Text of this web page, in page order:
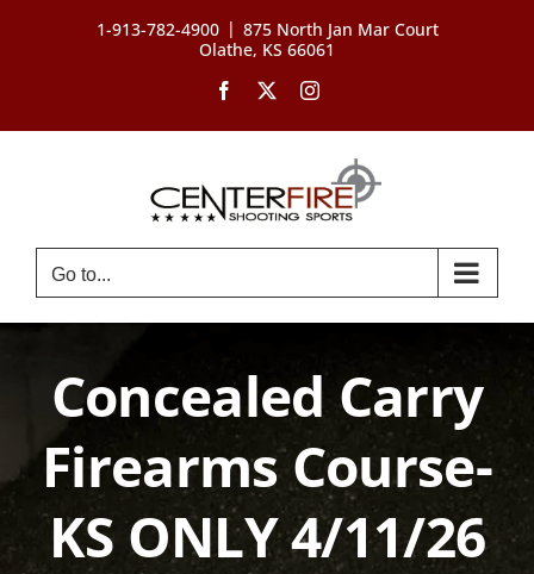
1-913-782-4900 | 875 North Jan Mar Court
Olathe, KS 66061
Facebook Instagram
Go to...
Concealed Carry
Firearms Course-
KS ONLY 4/11/26